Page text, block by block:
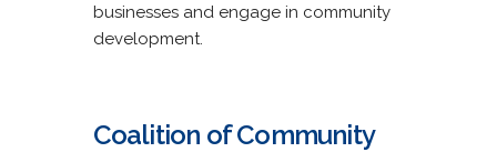
businesses and engage in community
development.
Coalition of Community